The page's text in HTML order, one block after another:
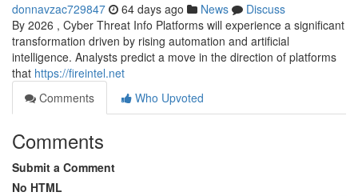
donnavzac729847 64 days ago News
Discuss
By 2026 , Cyber Threat Info Platforms will experience a significant
transformation driven by rising automation and artificial
intelligence. Analysts predict a move in the direction of platforms
that https://fireintel.net
Comments
Who Upvoted
Comments
Submit a Comment
No HTML